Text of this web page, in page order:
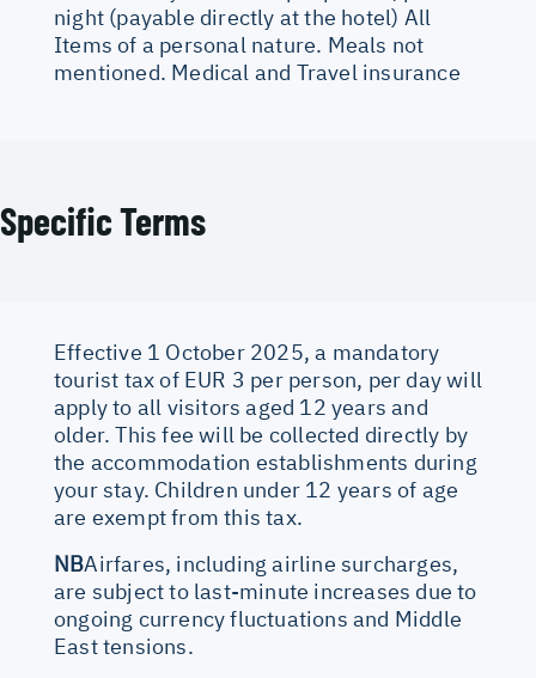
night (payable directly at the hotel) All
Items of a personal nature. Meals not
mentioned. Medical and Travel insurance
Specific Terms
Effective 1 October 2025, a mandatory
tourist tax of EUR 3 per person, per day will
apply to all visitors aged 12 years and
older. This fee will be collected directly by
the accommodation establishments during
your stay. Children under 12 years of age
are exempt from this tax.
NBAirfares, including airline surcharges,
are subject to last-minute increases due to
ongoing currency fluctuations and Middle
East tensions.